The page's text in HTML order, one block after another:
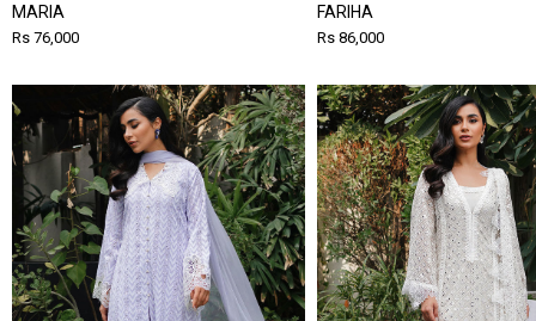
MARIA
Rs 76,000
FARIHA
Rs 86,000